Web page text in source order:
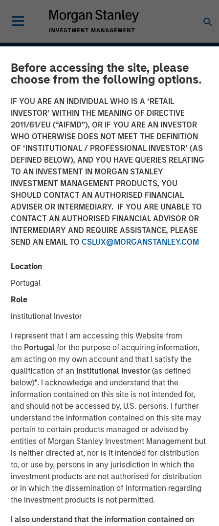
Before accessing the site, please
choose from the following options.
IF YOU ARE AN INDIVIDUAL WHO IS A ‘RETAIL
INVESTOR’ WITHIN THE MEANING OF DIRECTIVE
2011/61/EU (“AIFMD”), OR IF YOU ARE AN INVESTOR
WHO OTHERWISE DOES NOT MEET THE DEFINITION
OF ‘INSTITUTIONAL / PROFESSIONAL INVESTOR’ (AS
DEFINED BELOW), AND YOU HAVE QUERIES RELATING
TO AN INVESTMENT IN MORGAN STANLEY
INVESTMENT MANAGEMENT PRODUCTS, YOU
SHOULD CONTACT AN AUTHORISED FINANCIAL
ADVISER OR INTERMEDIARY. IF YOU ARE UNABLE TO
CONTACT AN AUTHORISED FINANCIAL ADVISOR OR
INTERMEDIARY AND REQUIRE ASSISTANCE, PLEASE
SEND AN EMAIL TO CSLUX@MORGANSTANLEY.COM
Location
Portugal
Role
Institutional Investor
I represent that I am accessing this Website from
the Portugalfor the purpose of acquiring information,
am acting on my own account and that I satisfy the
qualification of an Institutional Investor(as defined
below)*. I acknowledge and understand that the
information contained on this site is not intended for,
and should not be accessed by, U.S. persons. I further
understand the information contained on this site may
pertain to certain products managed or advised by
entities of Morgan Stanley Investment Management but
is neither directed at, nor is it intended for distribution
to, or use by, persons in any jurisdiction in which the
investment products are not authorised for distribution
or in which the dissemination of information regarding
the investment products is not permitted.
I also understand that the information contained on
INSIGHTS
Case Study: CRISPR
31 JANUARY 2017
Clustered regularly interspaced short palindromic repeats
(CRISPR) is a new tool for genetic research that allows
scientists to locate specific segments of DNA and then
replace or delete those segments. It enables scientists to
alter organisms for either therapeutic or research
purposes, both before and after they have developed. For
investors, it has the potential to birth new industries and
disrupt existing medical treatments.
Download PDF
creativity, continued development and differentiated
thinking.
Related Insights
CONSILIENT OBSERVER
The Wisdom of Crowds in Markets: Crowd
Behavior in Prediction, Betting, and Stock
Markets
ARTICLE
AI in Active Fund Management: The State of